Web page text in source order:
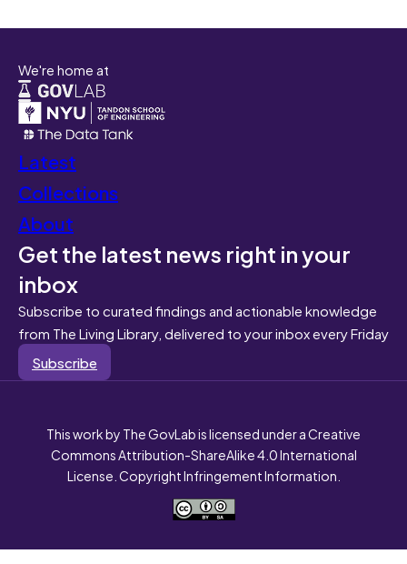
We're home at
Latest
Collections
About
Get the latest news right in your
inbox
Subscribe to curated findings and actionable knowledge
from The Living Library, delivered to your inbox every Friday
Subscribe
This work by The GovLab is licensed under a Creative
Commons Attribution-ShareAlike 4.0 International
License. Copyright Infringement Information.